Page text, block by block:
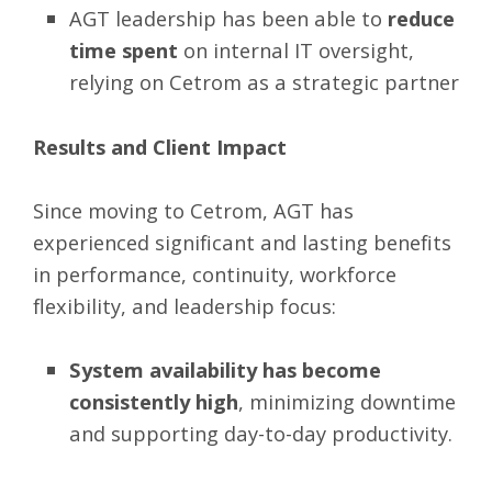
AGT leadership has been able to reduce
time spent on internal IT oversight,
relying on Cetrom as a strategic partner
Results and Client Impact
Since moving to Cetrom, AGT has
experienced significant and lasting benefits
in performance, continuity, workforce
flexibility, and leadership focus:
System availability has become
consistently high, minimizing downtime
and supporting day-to-day productivity.